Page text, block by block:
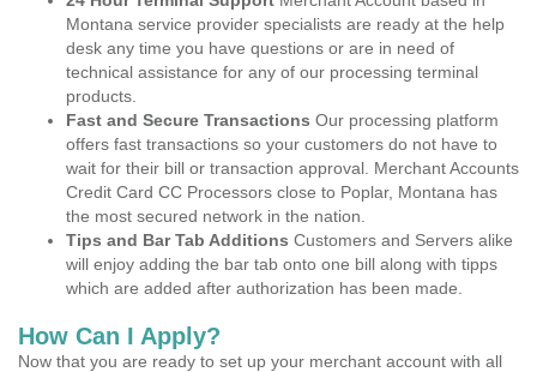
Montana service provider specialists are ready at the help
desk any time you have questions or are in need of
technical assistance for any of our processing terminal
products.
Fast and Secure Transactions Our processing platform
offers fast transactions so your customers do not have to
wait for their bill or transaction approval. Merchant Accounts
Credit Card CC Processors close to Poplar, Montana has
the most secured network in the nation.
Tips and Bar Tab Additions Customers and Servers alike
will enjoy adding the bar tab onto one bill along with tipps
which are added after authorization has been made.
How Can I Apply?
Now that you are ready to set up your merchant account with all